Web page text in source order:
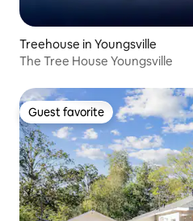
Treehouse in Youngsville
The Tree House Youngsville
Guest favorite
Guest favorite